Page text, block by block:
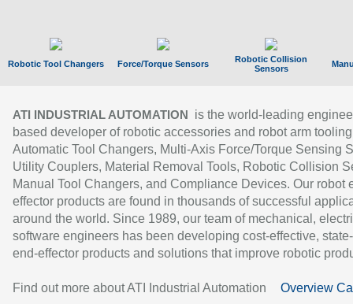
Robotic Tool Changers Force/Torque Sensors
Robotic Collision
Sensors
ATI INDUSTRIAL AUTOMATION
is the world-leading
based developer of robotic accessories and robot arm
Automatic Tool Changers, Multi-Axis Force/Torque Sensing
Utility Couplers, Material Removal Tools, Robotic Collision
Manual Tool Changers, and Compliance Devices. Our robot
effector products are found in thousands of successful
around the world. Since 1989, our team of mechanical,
software engineers has been developing cost-effective,
end-effector products and solutions that improve robotic
Find out more about ATI Industrial Automation Overview